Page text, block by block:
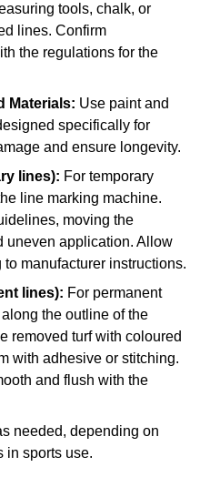
tools, chalk, or
lines. Confirm
the regulations for the
Materials: Use paint and
specifically for
and ensure longevity.
lines): For temporary
line marking machine.
moving the
uneven application. Allow
manufacturer instructions.
lines): For permanent
the outline of the
removed turf with coloured
with adhesive or stitching.
and flush with the
needed, depending on
in sports use.